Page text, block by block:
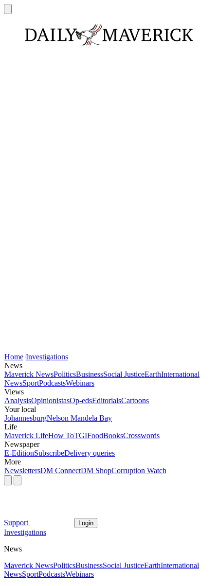
Home Investigations
News
Maverick NewsPoliticsBusinessSocial JusticeEarthInternational
NewsSportPodcastsWebinars
Views
AnalysisOpinionistasOp-edsEditorialsCartoons
Your local
JohannesburgNelson Mandela Bay
Life
Maverick LifeHow ToTGIFoodBooksCrosswords
Newspaper
E-EditionSubscribeDelivery queries
More
NewslettersDM ConnectDM ShopCorruption Watch
Support Login
Investigations
News
Maverick NewsPoliticsBusinessSocial JusticeEarthInternational
NewsSportPodcastsWebinars